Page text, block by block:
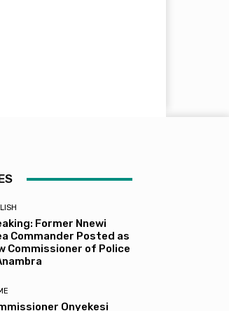
Former Nnewi
Commander Posted as
Commissioner of Police
Onyekesi